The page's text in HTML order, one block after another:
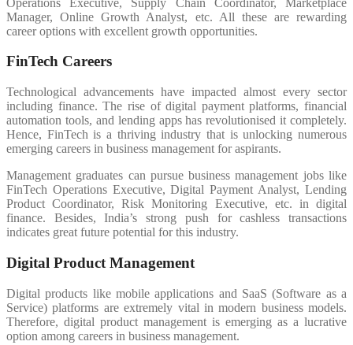
Manager, Online Growth Analyst, etc. All these are rewarding
career options with excellent growth opportunities.
FinTech Careers
Technological advancements have impacted almost every sector
including finance. The rise of digital payment platforms, financial
automation tools, and lending apps has revolutionised it completely.
Hence, FinTech is a thriving industry that is unlocking numerous
emerging careers in business management for aspirants.
Management graduates can pursue business management jobs like
FinTech Operations Executive, Digital Payment Analyst, Lending
Product Coordinator, Risk Monitoring Executive, etc. in digital
finance. Besides, India’s strong push for cashless transactions
indicates great future potential for this industry.
Digital Product Management
Digital products like mobile applications and SaaS (Software as a
Service) platforms are extremely vital in modern business models.
Therefore, digital product management is emerging as a lucrative
option among careers in business management.